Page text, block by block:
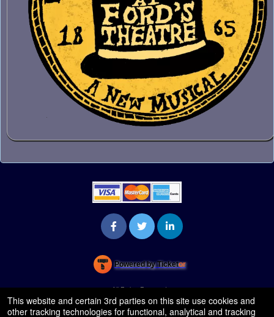
Powered by Ticketor
Venue, Theater & Arena Ticketing and Box Office Software
© All Rights Reserved.
50.28.84.148
Terms of Use
This website and certain 3rd parties on this site use cookies and
other tracking technologies for functional, analytical and tracking